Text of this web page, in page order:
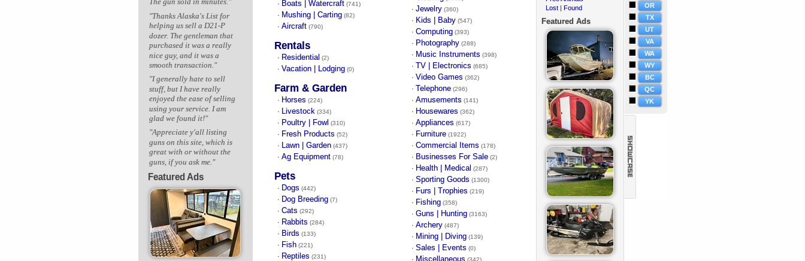
"Thanks Alaska's List for
helping us sell a D21-P
dozer. The gentleman that
purchased it was a really
nice guy, and it was a
smooth transaction."
"I generally hate to sell
stuff, but I have really
enjoyed the ease of selling
using your service. I am
glad we found it!"
"Appreciate y'all listing
guns on this site, which is
great with or without the
guns, if you ask me."
Featured Ads
· Boats | Watercraft (741)
· Mushing | Carting (82)
· Aircraft (790)
Rentals
· Residential (2)
· Vacation | Lodging (0)
Farm & Garden
· Horses (224)
· Livestock (334)
· Poultry | Fowl (310)
· Fresh Products (52)
· Lawn | Garden (437)
· Ag Equipment (78)
Pets
· Dogs (442)
· Dog Breeding (7)
· Cats (292)
· Rabbits (284)
· Birds (133)
· Fish (221)
· Reptiles (231)
· Jewelry (360)
· Kids | Baby (547)
· Computing (393)
· Photography (288)
· Music Instruments (398)
· TV | Electronics (685)
· Video Games (362)
· Telephone (296)
· Amusements (141)
· Housewares (362)
· Appliances (617)
· Furniture (1922)
· Commercial Items (178)
· Businesses For Sale (2)
· Health | Medical (287)
· Sporting Goods (1300)
· Furs | Trophies (219)
· Fishing (358)
· Guns | Hunting (3163)
· Archery (487)
· Mining | Diving (139)
· Sales | Events (0)
· Miscellaneous (342)
Lost | Found
Featured Ads
OR
TX
UT
VA
WA
WY
BC
QC
YK